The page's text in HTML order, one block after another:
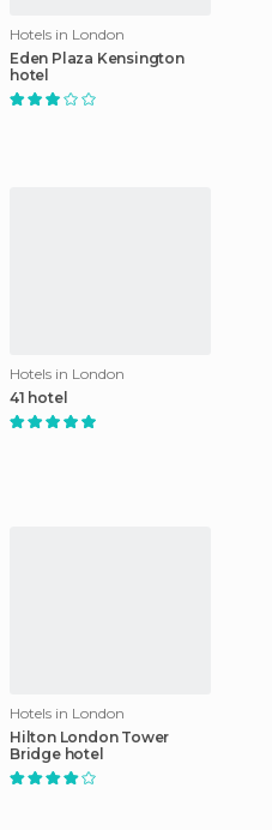
Hotels in London
Eden Plaza Kensington
hotel
Hotels in London
41 hotel
Hotels in London
Hilton London Tower
Bridge hotel